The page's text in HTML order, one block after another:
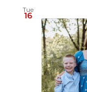
Tue
16